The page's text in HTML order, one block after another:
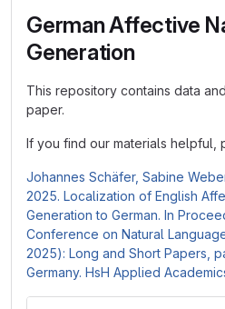
German Affective
Generation
This repository contains data
paper.
If you find our materials helpful,
Johannes Schäfer, Sabine
2025. Localization of English
Generation to German. In
Conference on Natural
2025): Long and Short Papers,
Germany. HsH Applied